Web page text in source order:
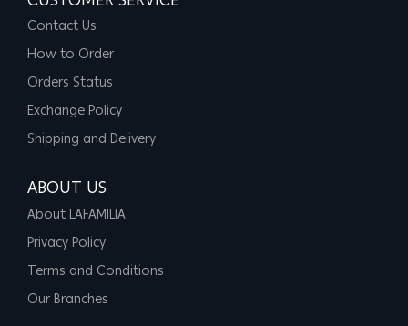
Contact Us
How to Order
Orders Status
Exchange Policy
Shipping and Delivery
ABOUT US
About LAFAMILIA
Privacy Policy
Terms and Conditions
Our Branches